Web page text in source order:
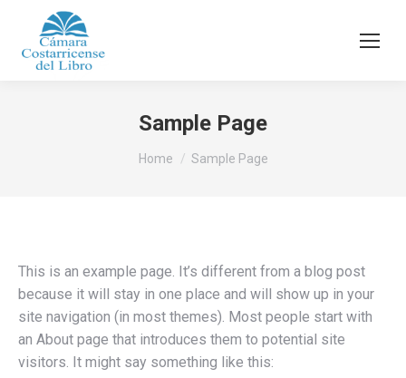
Sample Page
You are here:
Home Sample Page
This is an example page. It’s different from a blog post
because it will stay in one place and will show up in your
site navigation (in most themes). Most people start with
an About page that introduces them to potential site
visitors. It might say something like this: